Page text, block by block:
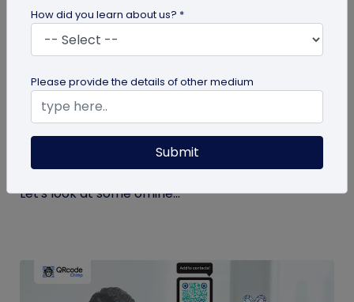
Top 9 Offline to Online Marketing Tips for
2026
Integrating your online and offline channels is
essential to improving your marketing outcomes.
Let's look at some offline...
How did you learn about us? *
Please provide the details of other medium
Submit